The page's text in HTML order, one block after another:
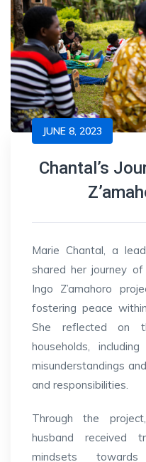
JUNE 8, 2023
Chantal’s
Marie Chantal, a
shared her journey
Ingo Z’amahoro
fostering peace
She reflected on
households,
misunderstandings
and responsibilities.
Through the
husband received
mindsets